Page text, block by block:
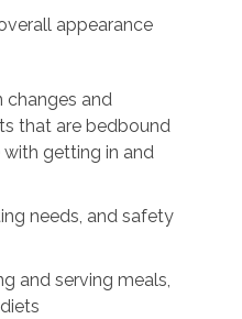
appearance
changes and
that are bedbound
getting in and
needs, and safety
and serving meals,